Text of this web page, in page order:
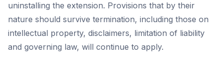
uninstalling the extension. Provisions that by their
nature should survive termination, including those on
intellectual property, disclaimers, limitation of liability
and governing law, will continue to apply.